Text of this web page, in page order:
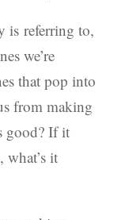
is referring to,
we’re
that pop into
from making
good? If it
what’s it